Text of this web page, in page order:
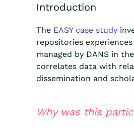
Introduction
The EASY case study
repositories
managed by DANS in
correlates data with
dissemination and
Why was this